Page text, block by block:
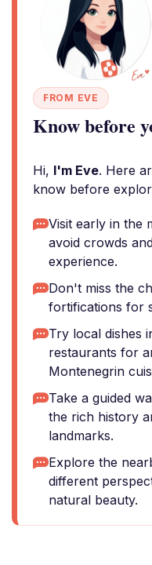
FROM EVE
Know before
Hi, I'm Eve. Here
know before
Visit early in the
avoid crowds
experience.
Don't miss the
fortifications for
Try local dishes
restaurants for
Montenegrin
Take a guided
the rich history
landmarks.
Explore the
different
natural beauty.